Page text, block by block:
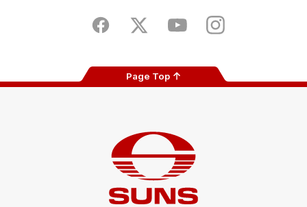
Store
FacebookTwitter YoutubeInstagram
Page Top